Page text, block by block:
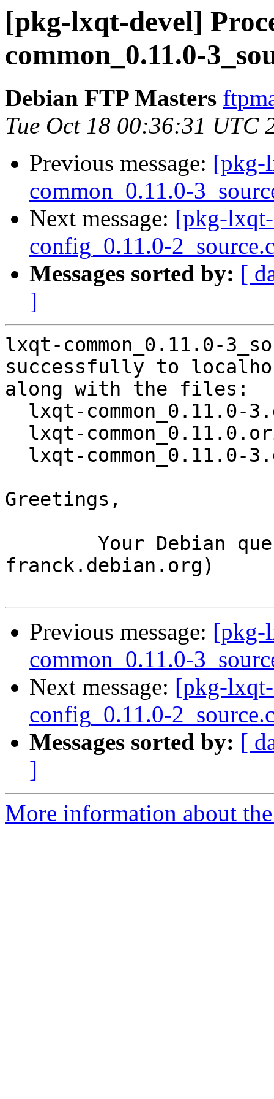
[pkg-lxqt-devel]
common_0.11.0-
Debian FTP Masters
Tue Oct 18 00:36:31 UTC
Previous message: [pkg-
common_0.11.0-
Next message: [pkg-
config_0.11.0-
Messages sorted by: [
]
lxqt-common_0.11.0-
successfully to
along with the files:
Greetings,
franck.debian.org)
Previous message: [pkg-
common_0.11.0-
Next message: [pkg-
config_0.11.0-
Messages sorted by: [
]
More information about